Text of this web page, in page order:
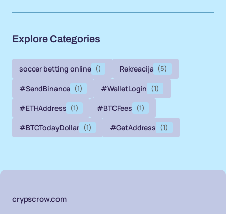
Explore Categories
soccer betting online () Rekreacija (5)
#SendBinance (1) #WalletLogin (1)
#ETHAddress (1) #BTCFees (1)
#BTCTodayDollar (1) #GetAddress (1)
crypscrow.com